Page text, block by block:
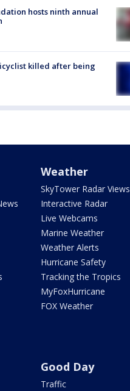
hosts ninth annual
killed after being
Weather
SkyTower Radar Views
Interactive Radar
Live Webcams
Marine Weather
Weather Alerts
Hurricane Safety
Tracking the Tropics
MyFoxHurricane
FOX Weather
Good Day
Traffic